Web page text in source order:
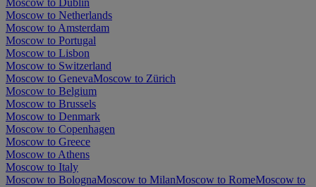
Moscow to Netherlands
Moscow to Amsterdam
Moscow to Portugal
Moscow to Lisbon
Moscow to Switzerland
Moscow to GenevaMoscow to Zürich
Moscow to Belgium
Moscow to Brussels
Moscow to Denmark
Moscow to Copenhagen
Moscow to Greece
Moscow to Athens
Moscow to Italy
Moscow to BolognaMoscow to MilanMoscow to RomeMoscow to